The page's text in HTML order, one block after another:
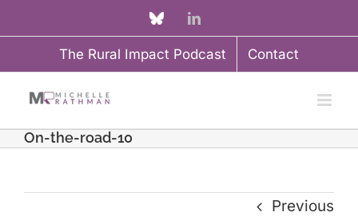
to
Custom LinkedIn
The Rural Impact Podcast Contact
On-the-road-10
Previous